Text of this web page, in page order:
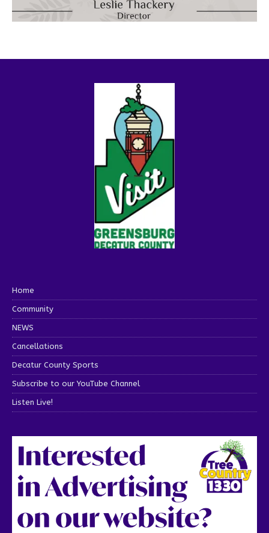
Home
Community
NEWS
Cancellations
Decatur County Sports
Subscribe to our YouTube Channel
Listen Live!